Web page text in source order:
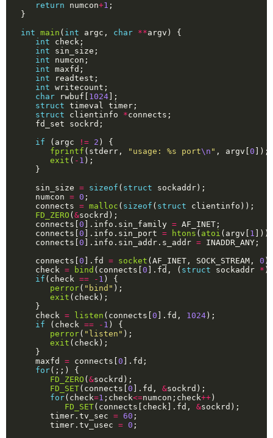
return numcon+1
int main ( int argc, char **
int
int
int
int
int
int
char rwbuf[ 1024
struct
struct clientinfo *
if (argc != 2
fprintf (stderr, "usage: %s port\n " , argv[ 0
exit ( - 1
   sin_size
= sizeof ( struct
   numcon
= 0
   connects
= malloc ( sizeof ( struct
FD_ZERO ( &
   connects[
0 ].info.sin_family =
   connects[
0 ].info.sin_port = htons ( atoi (argv[ 1
   connects[
0 ].info.sin_addr.s_addr =
   connects[
0 ].fd = socket (AF_INET, SOCK_STREAM, 0
   check
= bind (connects[ 0 ].fd, ( struct sockaddr * )
if (check == - 1
perror( "bind"
exit
   check
= listen (connects[ 0 ].fd, 1024
if (check == - 1
perror( "listen"
exit
   maxfd
= connects[ 0
for
FD_ZERO ( &
FD_SET(connects[ 0 ].fd, &
for(check=1 ;check<=numcon;check++
FD_SET(connects[check].fd, &
      timer.tv_sec
= 60
      timer.tv_usec
= 0